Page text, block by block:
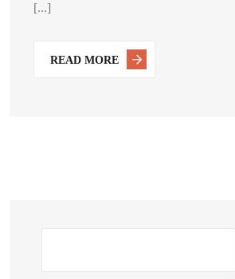
[...]
READ MORE